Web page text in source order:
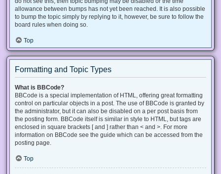
allowance between bumps has not yet been reached. It is also possible
to bump the topic simply by replying to it, however, be sure to follow the
board rules when doing so.
Top
Formatting and Topic Types
What is BBCode?
BBCode is a special implementation of HTML, offering great formatting
control on particular objects in a post. The use of BBCode is granted by
the administrator, but it can also be disabled on a per post basis from
the posting form. BBCode itself is similar in style to HTML, but tags are
enclosed in square brackets [ and ] rather than < and >. For more
information on BBCode see the guide which can be accessed from the
posting page.
Top